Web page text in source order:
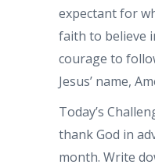
expectant for
faith to believe
courage to
Jesus’ name,
Today’s
thank God in
month. Write